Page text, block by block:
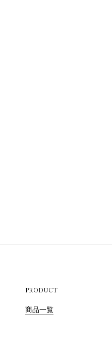
PRODUCT
商品一覧